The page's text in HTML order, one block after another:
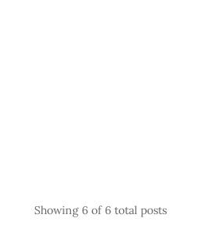
Showing 6of 6 total posts